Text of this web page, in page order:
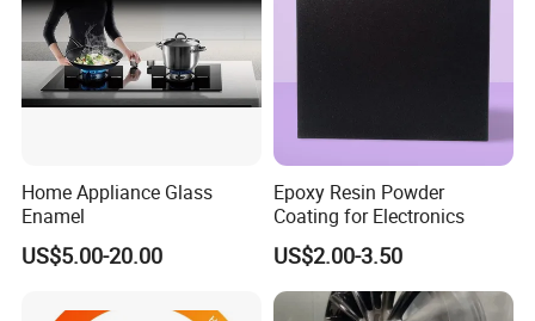
Home Appliance Glass
Enamel
US$5.00-20.00
Epoxy Resin Powder
Coating for Electronics
US$2.00-3.50